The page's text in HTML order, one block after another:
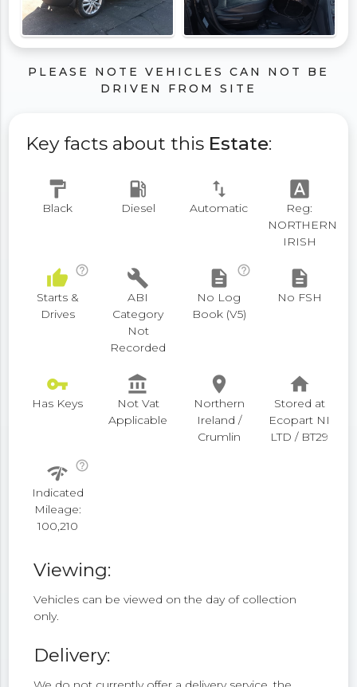
PLEASE NOTE VEHICLES CAN NOT BE
DRIVEN FROM SITE
Key facts about this Estate:
format_paint
Black
local_gas_station
Diesel
swap_vert
Automatic
font_download
Reg:
NORTHERN
IRISH
thumb_up help_outline
Starts &
Drives
build
ABI
Category
Not
Recorded
description
help_outline
No Log
Book (V5)
description
No FSH
vpn_key
Has Keys
account_balance
Not Vat
Applicable
place
Northern
Ireland /
Crumlin
home
Stored at
Ecopart NI
LTD / BT29
network_check help_outline
Indicated
Mileage:
100,210
Viewing:
Vehicles can be viewed on the day of collection
only.
Delivery: